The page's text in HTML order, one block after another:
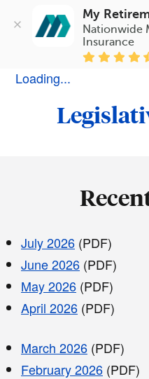
My
Nationwide
Insurance
Loading...
July 2026 (PDF)
June 2026 (PDF)
May 2026 (PDF)
April 2026 (PDF)
March 2026 (PDF)
February 2026 (PDF)